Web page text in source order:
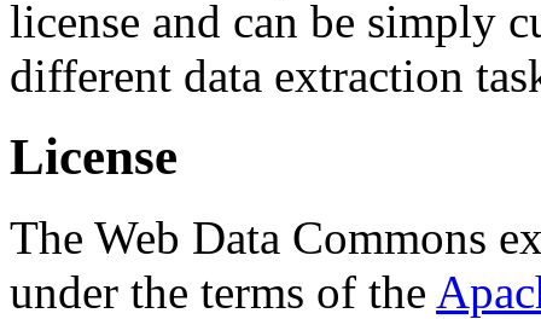
license and can be simply
different data extraction
License
The Web Data Commons
under the terms of the